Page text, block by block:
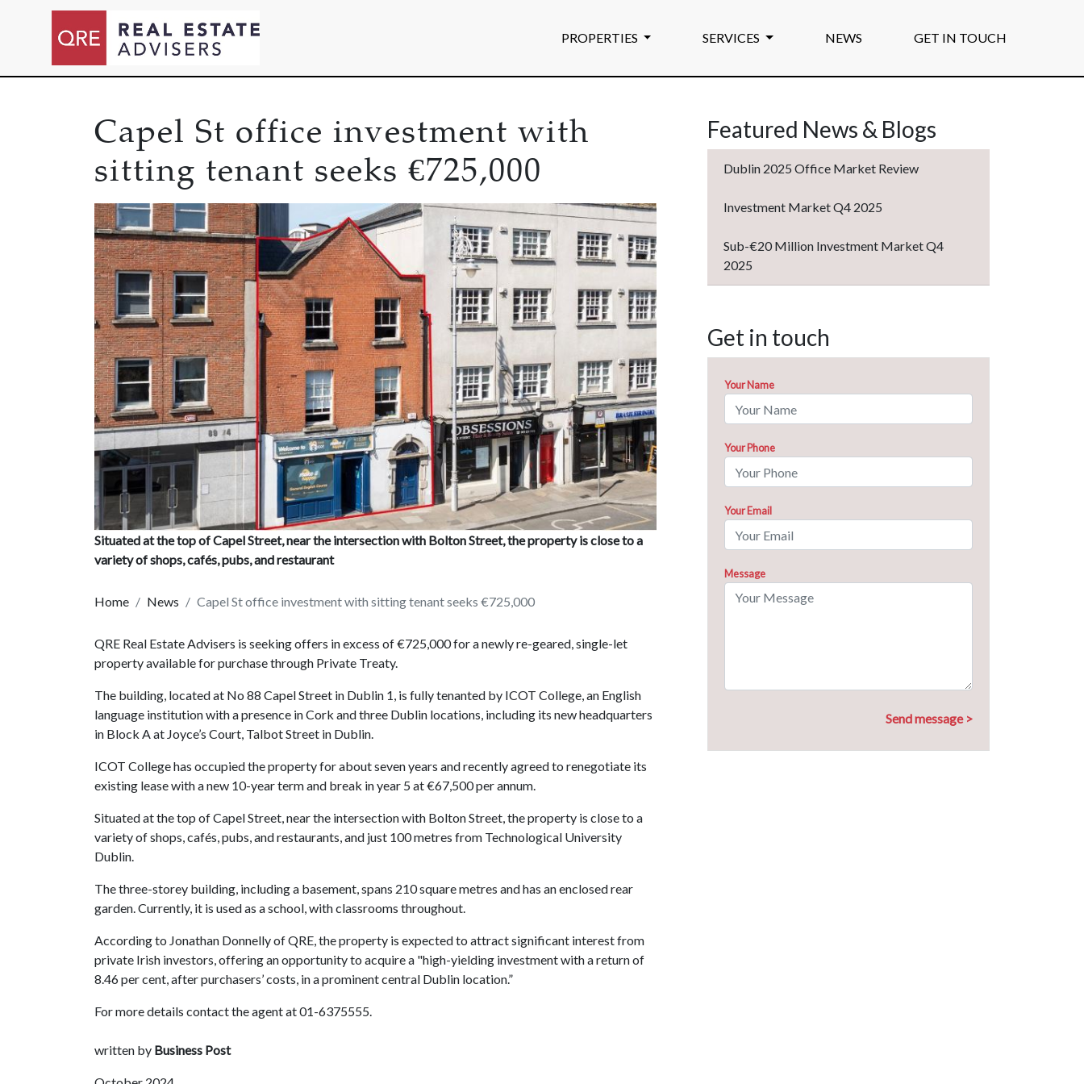
PROPERTIES SERVICES NEWS GET IN TOUCH
Capel St office investment with
sitting tenant seeks €725,000
Situated at the top of Capel Street, near the intersection with Bolton Street, the property is close to a
variety of shops, cafés, pubs, and restaurant
Home News Capel St office investment with sitting tenant seeks €725,000
QRE Real Estate Advisers is seeking offers in excess of €725,000 for a newly re-geared, single-let
property available for purchase through Private Treaty.
The building, located at No 88 Capel Street in Dublin 1, is fully tenanted by ICOT College, an English
language institution with a presence in Cork and three Dublin locations, including its new headquarters
in Block A at Joyce’s Court, Talbot Street in Dublin.
ICOT College has occupied the property for about seven years and recently agreed to renegotiate its
existing lease with a new 10-year term and break in year 5 at €67,500 per annum.
Situated at the top of Capel Street, near the intersection with Bolton Street, the property is close to a
variety of shops, cafés, pubs, and restaurants, and just 100 metres from Technological University
Dublin.
The three-storey building, including a basement, spans 210 square metres and has an enclosed rear
garden. Currently, it is used as a school, with classrooms throughout.
According to Jonathan Donnelly of QRE, the property is expected to attract significant interest from
private Irish investors, offering an opportunity to acquire a "high-yielding investment with a return of
8.46 per cent, after purchasers’ costs, in a prominent central Dublin location.”
For more details contact the agent at 01-6375555.
written by Business Post
Featured News & Blogs
Dublin 2025 Office Market Review
Investment Market Q4 2025
Sub-€20 Million Investment Market Q4
2025
Get in touch
Your Name
Your Phone
Your Email
Message